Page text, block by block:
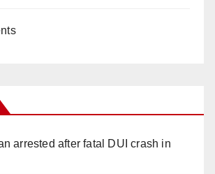
arrested after fatal DUI crash in